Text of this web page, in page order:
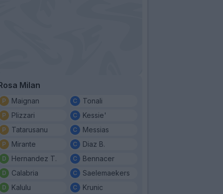
Milan
Maignan
Plizzari
Tatarusanu
Mirante
Hernandez T.
Calabria
Kalulu
Tonali
Kessie'
Messias
Diaz B.
Bennacer
Saelemaekers
Krunic